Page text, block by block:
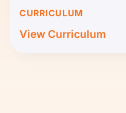
CURRICULUM
View Curriculum